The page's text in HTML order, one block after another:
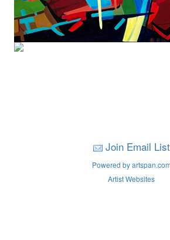
Join Email List
Powered by artspan.com
Artist Websites